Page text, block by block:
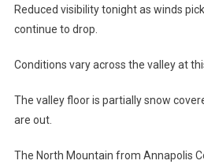
Reduced visibility tonight as winds
continue to drop.
Conditions vary across the valley at
The valley floor is partially snow
are out.
The North Mountain from Annapolis